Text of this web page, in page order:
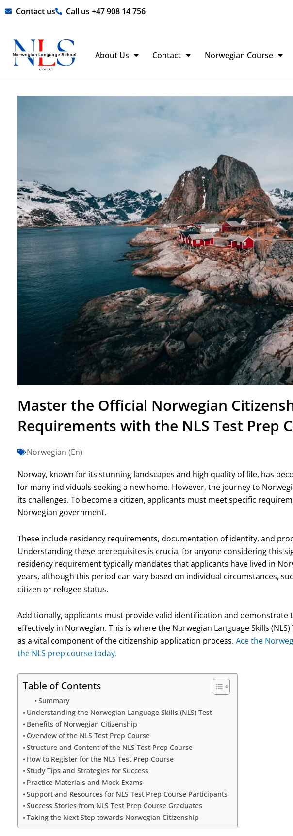
Skip Contact us Call us +47 908 14 756
About Us Contact Norwegian Course
Master the Official Norwegian
Requirements with the NLS Test Prep
Norwegian (En)
Norway, known for its stunning landscapes and high quality of life, has
for many individuals seeking a new home. However, the journey to
its challenges. To become a citizen, applicants must meet specific
Norwegian government.
These include residency requirements, documentation of identity, and
Understanding these prerequisites is crucial for anyone considering this
residency requirement typically mandates that applicants have lived in
years, although this period can vary based on individual circumstances,
citizen or refugee status.
Additionally, applicants must provide valid identification and
effectively in Norwegian. This is where the Norwegian Language Skills
as a vital component of the citizenship application process. Ace the
the NLS prep course today.
Table of Contents
Summary
Understanding the Norwegian Language Skills (NLS) Test
Benefits of Norwegian Citizenship
Overview of the NLS Test Prep Course
Structure and Content of the NLS Test Prep Course
How to Register for the NLS Test Prep Course
Study Tips and Strategies for Success
Practice Materials and Mock Exams
Support and Resources for NLS Test Prep Course Participants
Success Stories from NLS Test Prep Course Graduates
Taking the Next Step towards Norwegian Citizenship